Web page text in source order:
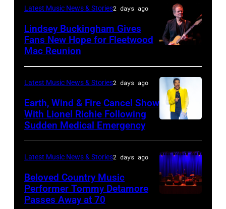
the
for
Short
Lives
Midsummer
at
Banqueting
House
on
June
3,
2015
JULY
02:
Plant
performs
live
on
during
the
33rd
Istanbul
BARBARA,
CALIFORNIA
–
APRIL
Rock
and
Roll
Hall
Latest Music News & Stories2 days ago
Lindsey Buckingham Gives
Fans New Hope for Fleetwood
Mac Reunion
MICHIGAN
–
JULY
01:
Latest Music News & Stories2 days ago
Earth, Wind & Fire Cancel Show
With Lionel Richie Following
Sudden Medical Emergency
Latest Music News & Stories2 days ago
Beloved Country Music
Performer Tommy Detamore
Passes Away at 70